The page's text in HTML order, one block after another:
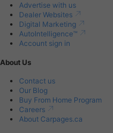
Advertise with us
Dealer Websites
Digital Marketing
AutoIntelligence™
Account sign in
About Us
Contact us
Our Blog
Buy From Home Program
Careers
About Carpages.ca